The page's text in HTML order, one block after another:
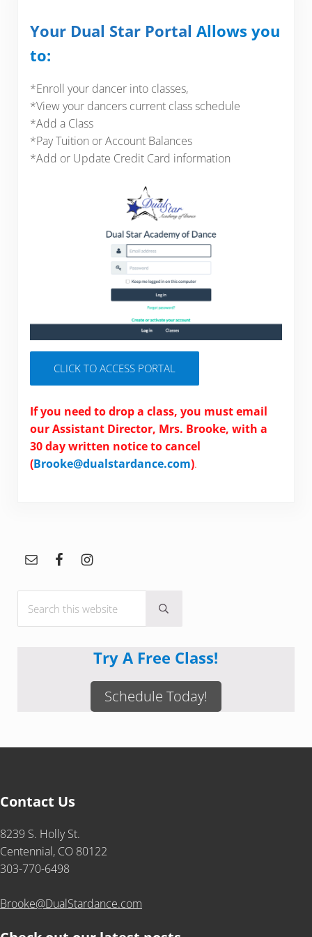
Your Dual Star Portal Allows you
to:
*Enroll your dancer into classes,
*View your dancers current class schedule
*Add a Class
*Pay Tuition or Account Balances
*Add or Update Credit Card information
CLICK TO ACCESS PORTAL
If you need to drop a class, you must email
our Assistant Director, Mrs. Brooke, with a
30 day written notice to cancel
(Brooke@dualstardance.com).
Sidebar
Submit search
Try A Free Class!
Schedule Today!
Contact Us
8239 S. Holly St.
Centennial, CO 80122
303-770-6498
Brooke@DualStardance.com